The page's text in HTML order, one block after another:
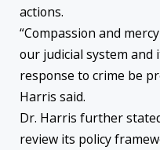
actions.
“Compassion and
our judicial system
response to crime be
Harris said.
Dr. Harris further
review its policy